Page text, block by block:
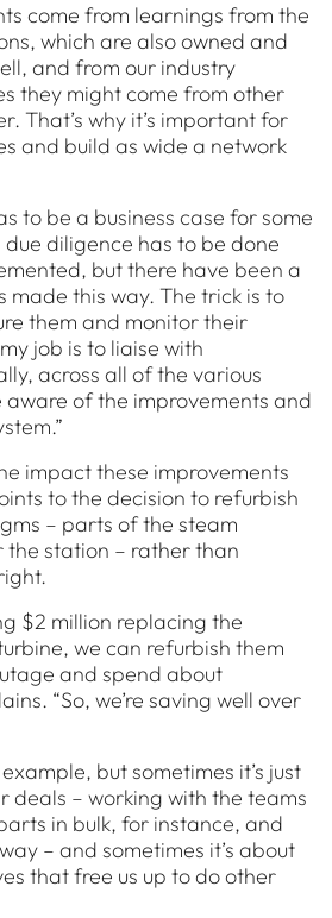
come from learnings from the
which are also owned and
and from our industry
they might come from other
That’s why it’s important for
and build as wide a network
to be a business case for some
diligence has to be done
but there have been a
made this way. The trick is to
them and monitor their
job is to liaise with
across all of the various
of the improvements and
impact these improvements
to the decision to refurbish
– parts of the steam
station – rather than
$2 million replacing the
we can refurbish them
and spend about
“So, we’re saving well over
but sometimes it’s just
deals – working with the teams
in bulk, for instance, and
– and sometimes it’s about
that free us up to do other